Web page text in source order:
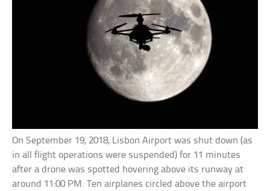
On September 19, 2018, Lisbon Airport was shut down (as
in all flight operations were suspended) for 11 minutes
after a drone was spotted hovering above its runway at
around 11:00 PM. Ten airplanes circled above the airport